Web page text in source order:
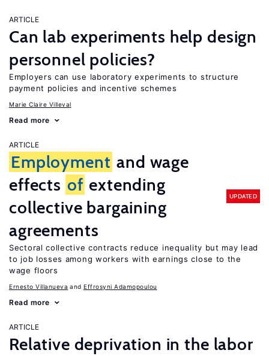
ARTICLE
Can lab experiments help design
personnel policies?
Employers can use laboratory experiments to structure
payment policies and incentive schemes
Marie Claire Villeval
Read more
ARTICLE
Employment and wage
effects of extending
collective bargaining
agreements
UPDATED
Sectoral collective contracts reduce inequality but may lead
to job losses among workers with earnings close to the
wage floors
Ernesto Villanueva Effrosyni Adamopoulou
Read more
ARTICLE
Relative deprivation in the labor